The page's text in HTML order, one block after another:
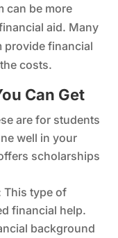
can be more
aid. Many
provide financial
costs.
Can Get
are for students
well in your
scholarships
This type of
financial help.
background